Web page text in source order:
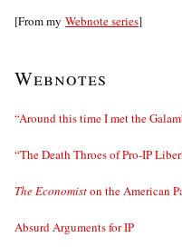
[From my Webnote series]
Webnotes
“Around this time I met the
“The Death Throes of Pro-IP
The Economiston the American
Absurd Arguments for IP